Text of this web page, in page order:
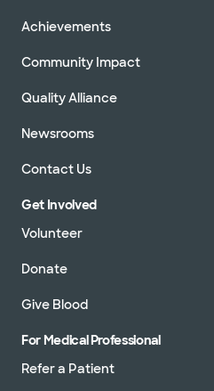
Achievements
Community Impact
Quality Alliance
Newsrooms
Contact Us
Get Involved
Volunteer
Donate
Give Blood
For Medical Professional
Refer a Patient